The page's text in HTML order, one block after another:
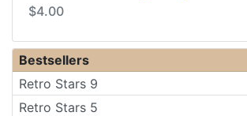
$4.00
Bestsellers
Retro Stars 9
Retro Stars 5